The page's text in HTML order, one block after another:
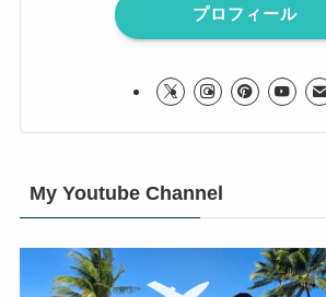
プロフィール
My Youtube Channel